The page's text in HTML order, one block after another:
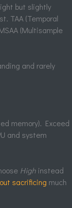
but slightly
TAA (Temporal
(Multisample
and rarely
memory). Exceed
and system
Highinstead
sacrificing much